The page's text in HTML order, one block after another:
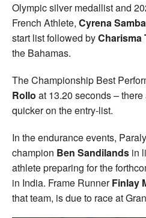
Olympic silver medallist and
French Athlete, Cyrena
start list followed byCharisma
the Bahamas.
The Championship Best
Rollo at 13.20 seconds –
quicker on the entry-list.
In the endurance events,
champion Ben Sandilands in
athlete preparing for the
in India. Frame RunnerFinlay
that team, is due to race at